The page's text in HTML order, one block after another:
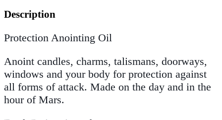
Description
Protection Anointing Oil
Anoint candles, charms, talismans, doorways,
windows and your body for protection against
all forms of attack. Made on the day and in the
hour of Mars.